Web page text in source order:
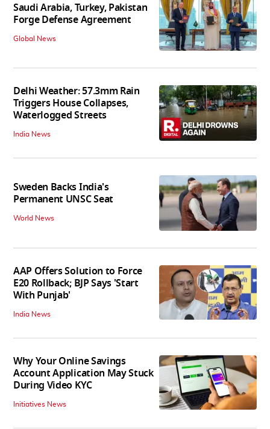
Saudi Arabia, Turkey, Pakistan
Forge Defense Agreement
Global News
Delhi Weather: 57.3mm Rain
Triggers House Collapses,
Waterlogged Streets
India News
Sweden Backs India's
Permanent UNSC Seat
World News
AAP Offers Solution to Force
E20 Rollback; BJP Says 'Start
With Punjab'
India News
Why Your Online Savings
Account Application May Stuck
During Video KYC
Initiatives News